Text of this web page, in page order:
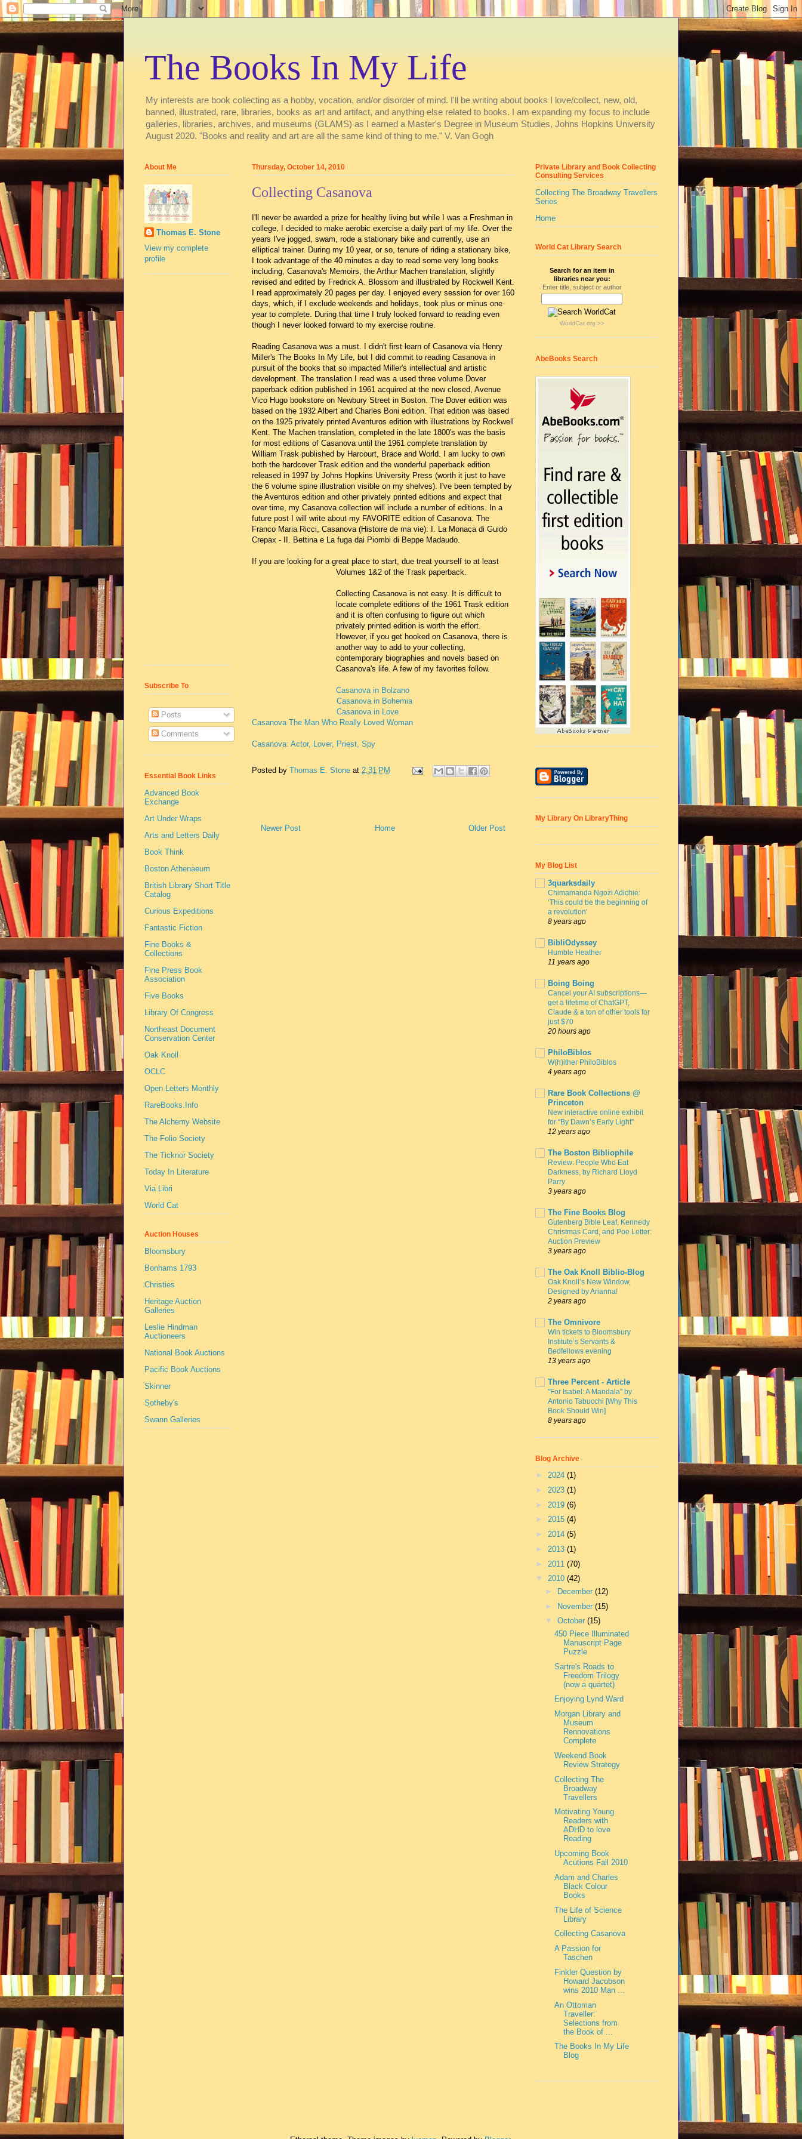
The Books In My Life
My interests are book collecting as a hobby, vocation, and/or disorder of mind. I'll be writing about books I love/collect, new, old,
banned, illustrated, rare, libraries, books as art and artifact, and anything else related to books. I am expanding my focus to include
galleries, libraries, archives, and museums (GLAMS) as I earned a Master's Degree in Museum Studies, Johns Hopkins University
August 2020. "Books and reality and art are all the same kind of thing to me." V. Van Gogh
Thursday, October 14, 2010
Collecting Casanova
I'll never be awarded a prize for healthy living but while I was a Freshman in
college, I decided to make aerobic exercise a daily part of my life. Over the
years I've jogged, swam, rode a stationary bike and currently, use an
elliptical trainer. During my 10 year, or so, tenure of riding a stationary bike,
I took advantage of the 40 minutes a day to read some very long books
including, Casanova's Memoirs, the Arthur Machen translation, slightly
revised and edited by Fredrick A. Blossom and illustrated by Rockwell Kent.
I read approximately 20 pages per day. I enjoyed every session for over 160
days, which, if I exclude weekends and holidays, took plus or minus one
year to complete. During that time I truly looked forward to reading even
though I never looked forward to my exercise routine.
Reading Casanova was a must. I didn't first learn of Casanova via Henry
Miller's The Books In My Life, but I did commit to reading Casanova in
pursuit of the books that so impacted Miller's intellectual and artistic
development. The translation I read was a used three volume Dover
paperback edition published in 1961 acquired at the now closed, Avenue
Vico Hugo bookstore on Newbury Street in Boston. The Dover edition was
based on the 1932 Albert and Charles Boni edition. That edition was based
on the 1925 privately printed Aventuros edition with illustrations by Rockwell
Kent. The Machen translation, completed in the late 1800's was the basis
for most editions of Casanova until the 1961 complete translation by
William Trask published by Harcourt, Brace and World. I am lucky to own
both the hardcover Trask edition and the wonderful paperback edition
released in 1997 by Johns Hopkins University Press (worth it just to have
the 6 volume spine illustration visible on my shelves). I've been tempted by
the Aventuros edition and other privately printed editions and expect that
over time, my Casanova collection will include a number of editions. In a
future post I will write about my FAVORITE edition of Casanova. The
Franco Maria Ricci, Casanova (Histoire de ma vie): I. La Monaca di Guido
Crepax - II. Bettina e La fuga dai Piombi di Beppe Madaudo.
If you are looking for a great place to start, due treat yourself to at least
Volumes 1&2 of the Trask paperback.
Collecting Casanova is not easy. It is difficult to
locate complete editions of the 1961 Trask edition
and it is often confusing to figure out which
privately printed edition is worth the effort.
However, if you get hooked on Casanova, there is
another way to add to your collecting,
contemporary biographies and novels based on
Casanova's life. A few of my favorites follow.
Casanova in Bolzano
Casanova in Bohemia
Casanova in Love
Casanova The Man Who Really Loved Woman
Casanova: Actor, Lover, Priest, Spy
Posted by Thomas E. Stone at 2:31 PM
Newer Post Older Post
Home
About Me
Thomas E. Stone
View my complete
profile
Subscribe To
Posts
Comments
Essential Book Links
Advanced Book
Exchange
Art Under Wraps
Arts and Letters Daily
Book Think
Boston Athenaeum
British Library Short Title
Catalog
Curious Expeditions
Fantastic Fiction
Fine Books &
Collections
Fine Press Book
Association
Five Books
Library Of Congress
Northeast Document
Conservation Center
Oak Knoll
OCLC
Open Letters Monthly
RareBooks.Info
The Alchemy Website
The Folio Society
The Ticknor Society
Today In Literature
Via Libri
World Cat
Auction Houses
Bloomsbury
Bonhams 1793
Christies
Heritage Auction
Galleries
Leslie Hindman
Auctioneers
National Book Auctions
Pacific Book Auctions
Skinner
Sotheby's
Swann Galleries
Private Library and Book Collecting
Consulting Services
Collecting The Broadway Travellers
Series
Home
World Cat Library Search
Search for an item in
libraries near you:
Enter title, subject or author
WorldCat.org >>
AbeBooks Search
My Library On LibraryThing
My Blog List
3quarksdaily
Chimamanda Ngozi Adichie:
‘This could be the beginning of
a revolution’
8 years ago
BibliOdyssey
Humble Heather
11 years ago
Boing Boing
Cancel your AI subscriptions—
get a lifetime of ChatGPT,
Claude & a ton of other tools for
just $70
20 hours ago
PhiloBiblos
W(h)ither PhiloBiblos
4 years ago
Rare Book Collections @
Princeton
New interactive online exhibit
for “By Dawn’s Early Light”
12 years ago
The Boston Bibliophile
Review: People Who Eat
Darkness, by Richard Lloyd
Parry
3 years ago
The Fine Books Blog
Gutenberg Bible Leaf, Kennedy
Christmas Card, and Poe Letter:
Auction Preview
3 years ago
The Oak Knoll Biblio-Blog
Oak Knoll’s New Window,
Designed by Arianna!
2 years ago
The Omnivore
Win tickets to Bloomsbury
Institute’s Servants &
Bedfellows evening
13 years ago
Three Percent - Article
"For Isabel: A Mandala" by
Antonio Tabucchi [Why This
Book Should Win]
8 years ago
Blog Archive
► 2024 (1)
► 2023 (1)
► 2019 (6)
► 2015 (4)
► 2014 (5)
► 2013 (1)
► 2011 (70)
▼ 2010 (42)
►
December (12)
► November (15)
▼ October (15)
450 Piece Illuminated
Manuscript Page
Puzzle
Sartre's Roads to
Freedom Trilogy
(now a quartet)
Enjoying Lynd Ward
Morgan Library and
Museum
Rennovations
Complete
Weekend Book
Review Strategy
Collecting The
Broadway
Travellers
Motivating Young
Readers with
ADHD to love
Reading
Upcoming Book
Acutions Fall 2010
Adam and Charles
Black Colour
Books
The Life of Science
Library
Collecting Casanova
A Passion for
Taschen
Finkler Question by
Howard Jacobson
wins 2010 Man ...
An Ottoman
Traveller:
Selections from
the Book of ...
The Books In My Life
Blog